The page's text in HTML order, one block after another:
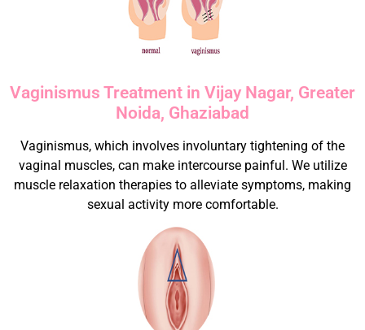
Vaginismus Treatment in Vijay Nagar, Greater
Noida, Ghaziabad
Vaginismus, which involves involuntary tightening of the
vaginal muscles, can make intercourse painful. We utilize
muscle relaxation therapies to alleviate symptoms, making
sexual activity more comfortable.